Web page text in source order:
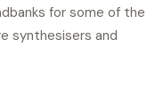
for some of the
synthesisers and